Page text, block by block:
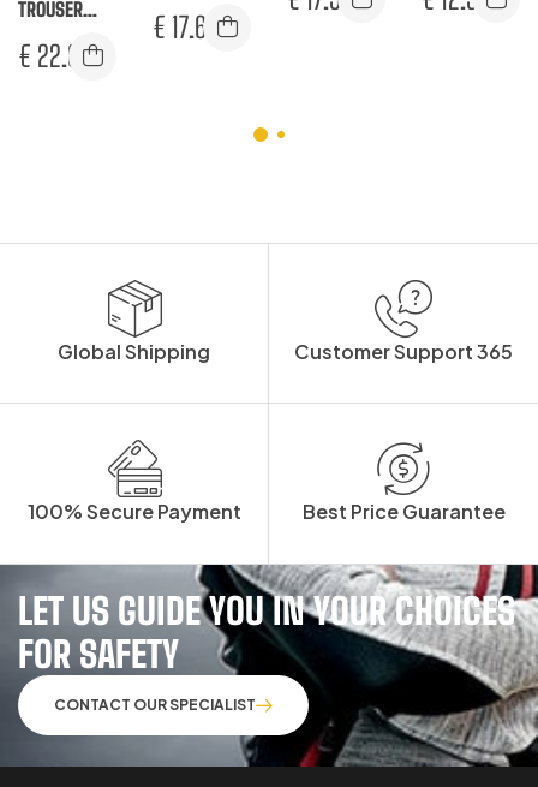
TROUSER
SUPPLY
POCKET
€ 22.00
TROUSERS
€ 17.67
Global Shipping Customer Support 365
100% Secure Payment Best Price Guarantee
LET US GUIDE YOU IN YOUR CHOICES
FOR SAFETY
CONTACT OUR SPECIALIST